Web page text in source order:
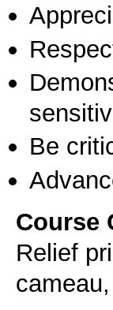
Be
Course
Relief